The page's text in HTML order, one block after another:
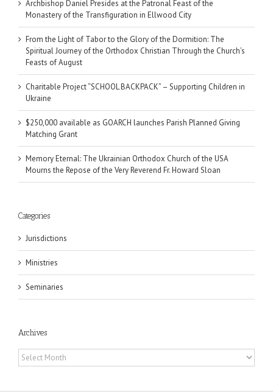
Archbishop Daniel Presides at the Patronal Feast of the
Monastery of the Transfiguration in Ellwood City
From the Light of Tabor to the Glory of the Dormition: The
Spiritual Journey of the Orthodox Christian Through the Church’s
Feasts of August
Charitable Project “SCHOOL BACKPACK” – Supporting Children in
Ukraine
$250,000 available as GOARCH launches Parish Planned Giving
Matching Grant
Memory Eternal: The Ukrainian Orthodox Church of the USA
Mourns the Repose of the Very Reverend Fr. Howard Sloan
Categories
Jurisdictions
Ministries
Seminaries
Archives
Archives